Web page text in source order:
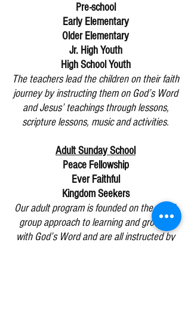
Pre-school
Early Elementary
Older Elementary
Jr. High Youth
High School Youth
The teachers lead the children on their faith
journey by instructing them on God’s Word
and Jesus’ teachings through lessons,
scripture lessons, music and activities.
Adult Sunday School
Peace Fellowship
Ever Faithful
Kingdom Seekers
Our adult program is founded on the small-
group approach to learning and growing
with God’s Word and are all instructed by